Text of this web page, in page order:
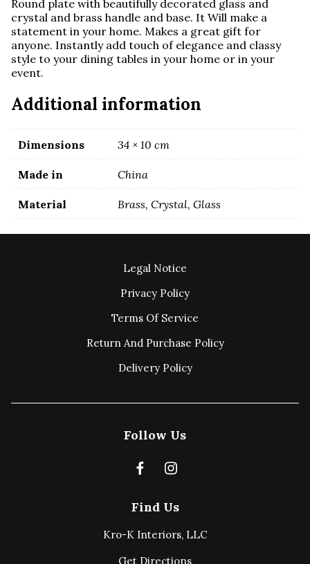
Round plate with beautifully decorated glass and
crystal and brass handle and base. It Will make a
statement in your home. Makes a great gift for
anyone. Instantly add touch of elegance and classy
style to your dining tables in your home or in your
event.
Additional information
Dimensions 34 × 10 cm
Made in China
Material Brass, Crystal, Glass
Legal Notice
Privacy Policy
Terms Of Service
Return And Purchase Policy
Delivery Policy
Find Us
Kro-K Interiors, LLC
Get Directions
Follow Us